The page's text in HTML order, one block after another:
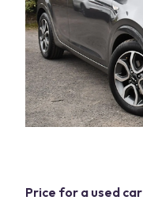
Price for a used car